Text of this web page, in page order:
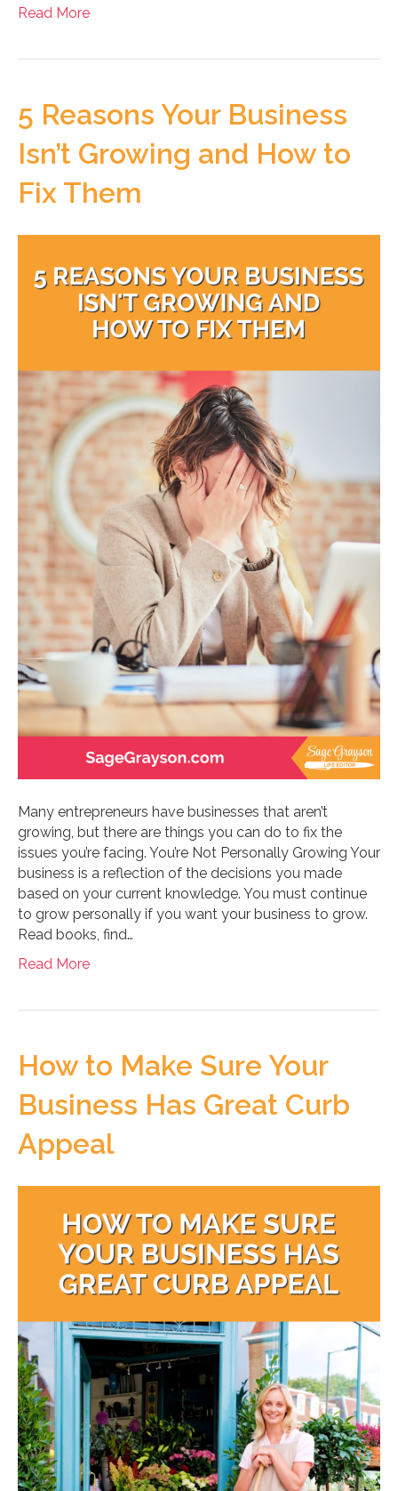
Read More
5 Reasons Your Business
Isn’t Growing and How to
Fix Them
Many entrepreneurs have businesses that aren’t
growing, but there are things you can do to fix the
issues you’re facing. You’re Not Personally Growing Your
business is a reflection of the decisions you made
based on your current knowledge. You must continue
to grow personally if you want your business to grow.
Read books, find…
Read More
How to Make Sure Your
Business Has Great Curb
Appeal